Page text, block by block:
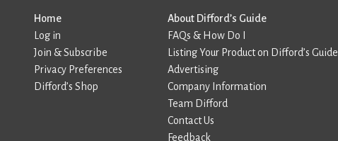
Home
Log in
Join & Subscribe
Privacy Preferences
Difford’s Shop
About Difford’s Guide
FAQs & How Do I
Listing Your Product on Difford’s Guide
Advertising
Company Information
Team Difford
Contact Us
Feedback